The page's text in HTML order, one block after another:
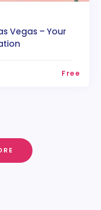
Vegas – Your
Free